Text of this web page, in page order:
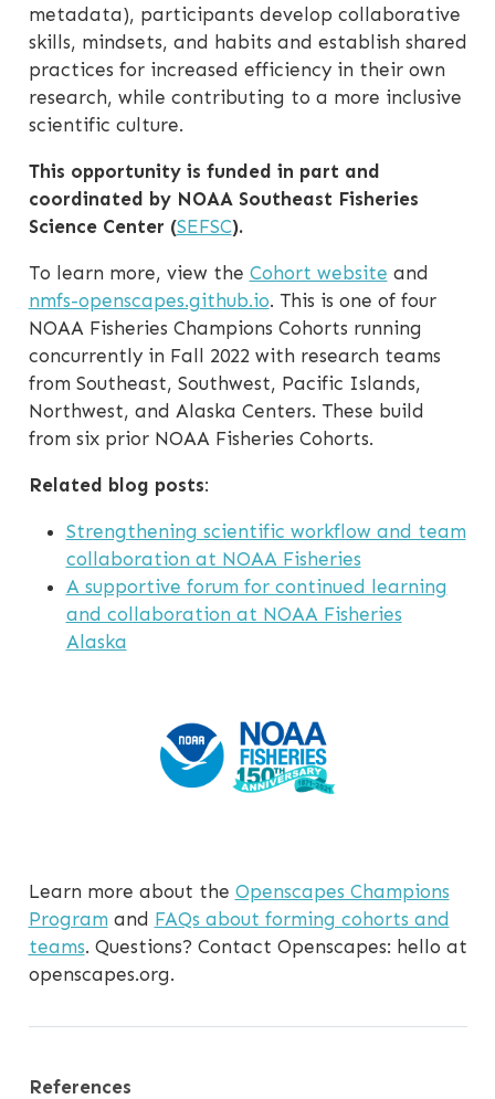
metadata), participants develop collaborative
skills, mindsets, and habits and establish shared
practices for increased efficiency in their own
research, while contributing to a more inclusive
scientific culture.
This opportunity is funded in part and
coordinated by NOAA Southeast Fisheries
Science Center (SEFSC).
To learn more, view the Cohort website and
nmfs-openscapes.github.io. This is one of four
NOAA Fisheries Champions Cohorts running
concurrently in Fall 2022 with research teams
from Southeast, Southwest, Pacific Islands,
Northwest, and Alaska Centers. These build
from six prior NOAA Fisheries Cohorts.
Related blog posts:
Strengthening scientific workflow and team
collaboration at NOAA Fisheries
A supportive forum for continued learning
and collaboration at NOAA Fisheries
Alaska
Learn more about the Openscapes Champions
Program and FAQs about forming cohorts and
teams. Questions? Contact Openscapes: hello at
openscapes.org.
References